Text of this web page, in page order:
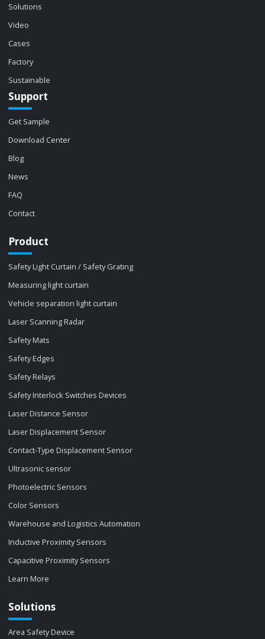
Solutions
Video
Cases
Factory
Sustainable
Support
Get Sample
Download Center
Blog
News
FAQ
Contact
Product
Safety Light Curtain / Safety Grating
Measuring light curtain
Vehicle separation light curtain
Laser Scanning Radar
Safety Mats
Safety Edges
Safety Relays
Safety Interlock Switches Devices
Laser Distance Sensor
Laser Displacement Sensor
Contact-Type Displacement Sensor
Ultrasonic sensor
Photoelectric Sensors
Color Sensors
Warehouse and Logistics Automation
Inductive Proximity Sensors
Capacitive Proximity Sensors
Learn More
Solutions
Area Safety Device